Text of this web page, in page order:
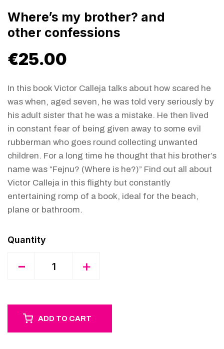
Where’s my brother? and
other confessions
€25.00
In this book Victor Calleja talks about how scared he
was when, aged seven, he was told very seriously by
his adult sister that he was a mistake. He then lived
in constant fear of being given away to some evil
rubberman who goes round collecting unwanted
children. For a long time he thought that his brother’s
name was “Fejnu? (Where is he?)” Find out all about
Victor Calleja in this flighty but constantly
entertaining romp of a book, ideal for the beach,
plane or bathroom.
- +
ADD TO CART